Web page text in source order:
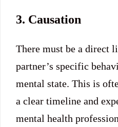
3. Causation
There must be a direct
partner’s specific
mental state. This is
a clear timeline and
mental health